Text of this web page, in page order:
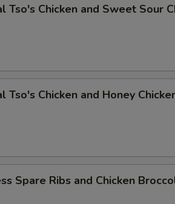
Tso's Chicken and Sweet Sour
Tso's Chicken and Honey
Spare Ribs and Chicken